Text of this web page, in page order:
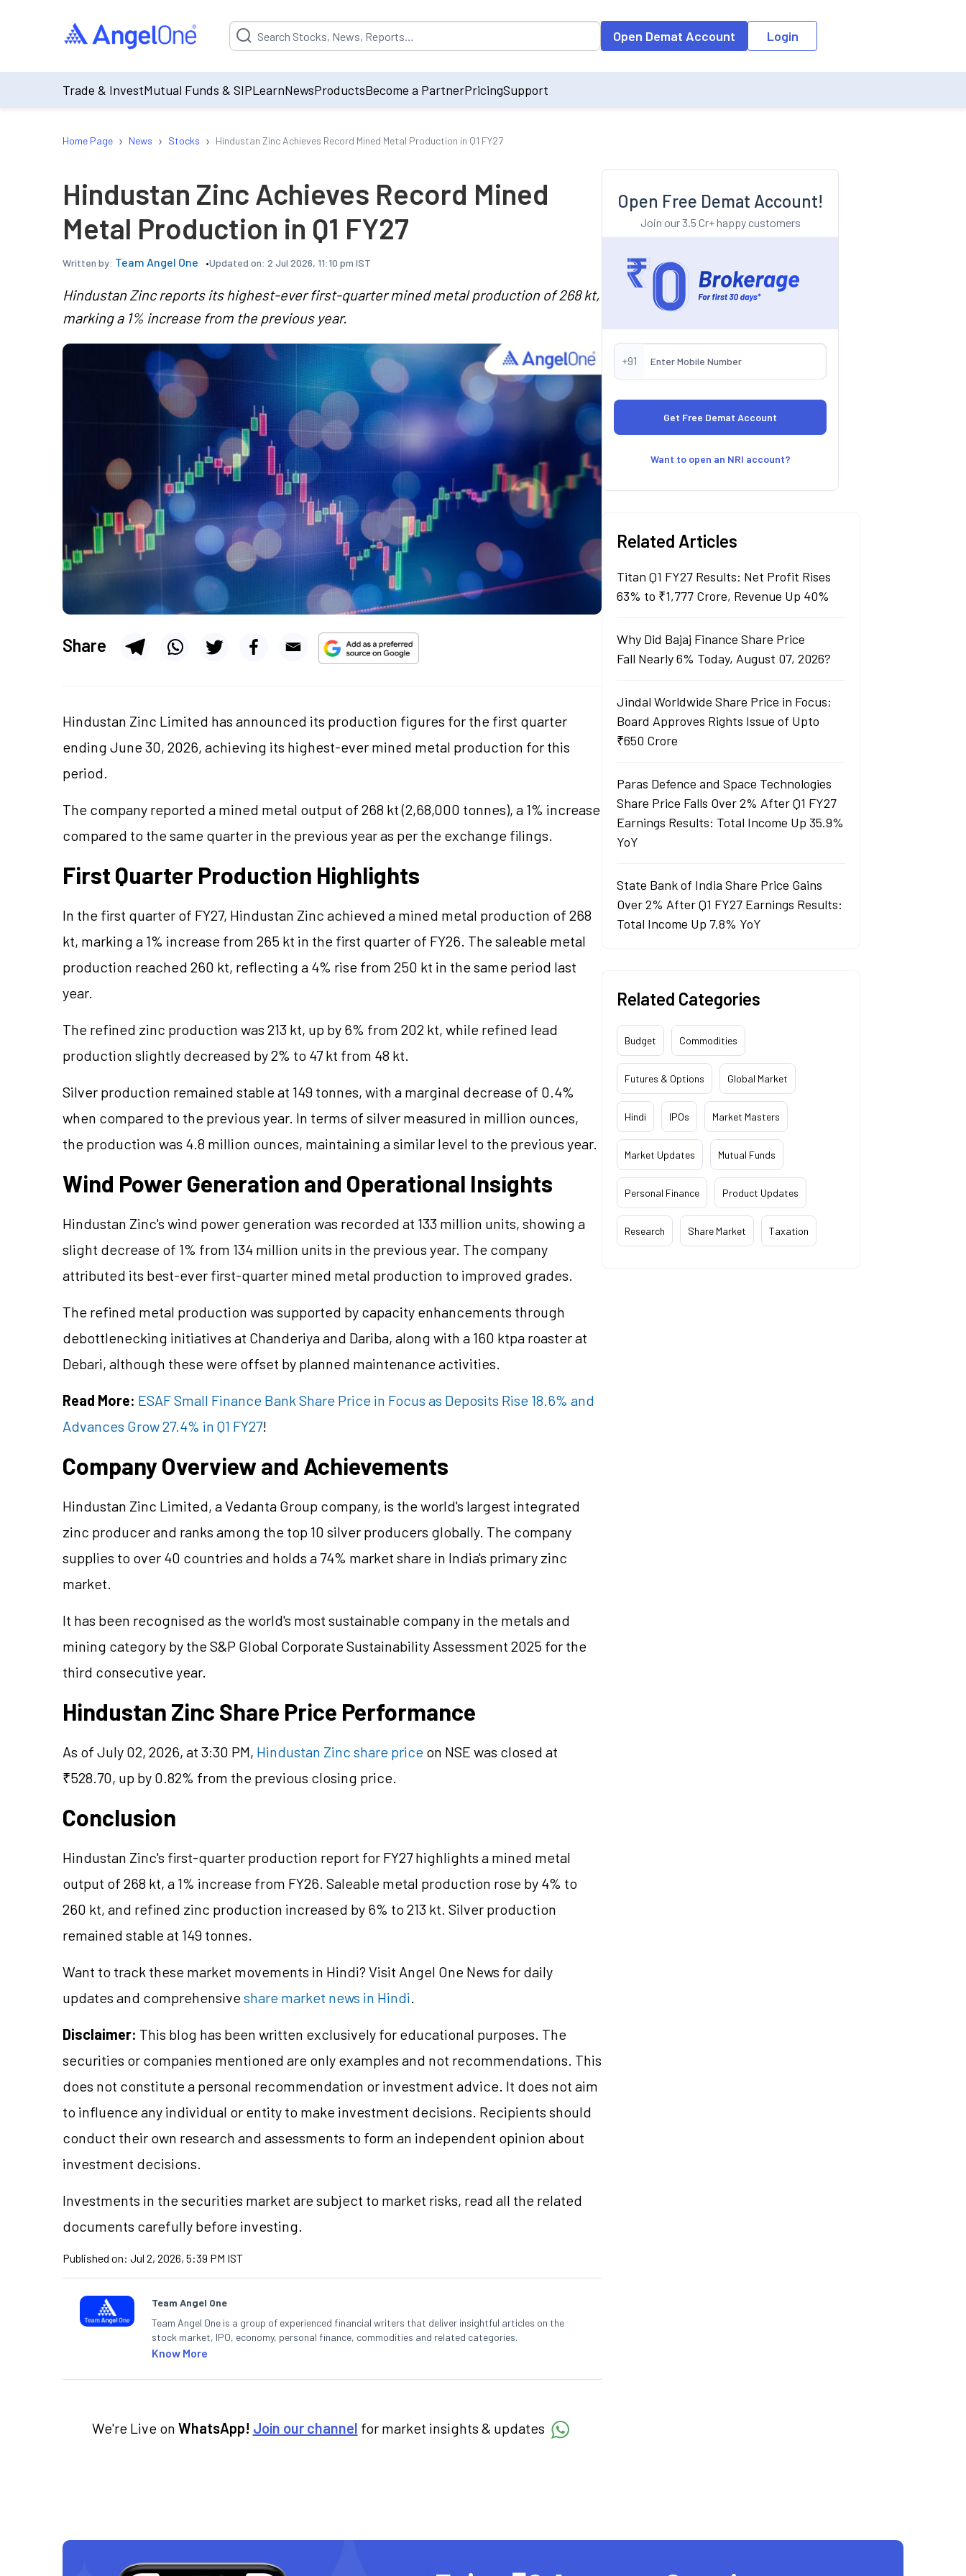
Suggestion will be populated by default on accessing the input field. On entering data into the input field, the suggestion list will be updated as per the
Open Demat Account Login
Trade & InvestMutual Funds & SIPLearnNewsProductsBecome a PartnerPricingSupport
Home Page › News › Stocks › Hindustan Zinc Achieves Record Mined Metal Production in Q1 FY27
Hindustan Zinc Achieves Record Mined
Metal Production in Q1 FY27
Written by: Team Angel One Updated on: 2 Jul 2026, 11:10 pm IST
Hindustan Zinc reports its highest-ever first-quarter mined metal production of 268 kt,
marking a 1% increase from the previous year.
Share
Hindustan Zinc Limited has announced its production figures for the first quarter
ending June 30, 2026, achieving its highest-ever mined metal production for this
period.
The company reported a mined metal output of 268 kt (2,68,000 tonnes), a 1% increase
compared to the same quarter in the previous year as per the exchange filings.
First Quarter Production Highlights
In the first quarter of FY27, Hindustan Zinc achieved a mined metal production of 268
kt, marking a 1% increase from 265 kt in the first quarter of FY26. The saleable metal
production reached 260 kt, reflecting a 4% rise from 250 kt in the same period last
year.
The refined zinc production was 213 kt, up by 6% from 202 kt, while refined lead
production slightly decreased by 2% to 47 kt from 48 kt.
Silver production remained stable at 149 tonnes, with a marginal decrease of 0.4%
when compared to the previous year. In terms of silver measured in million ounces,
the production was 4.8 million ounces, maintaining a similar level to the previous year.
Wind Power Generation and Operational Insights
Hindustan Zinc's wind power generation was recorded at 133 million units, showing a
slight decrease of 1% from 134 million units in the previous year. The company
attributed its best-ever first-quarter mined metal production to improved grades.
The refined metal production was supported by capacity enhancements through
debottlenecking initiatives at Chanderiya and Dariba, along with a 160 ktpa roaster at
Debari, although these were offset by planned maintenance activities.
Read More: ESAF Small Finance Bank Share Price in Focus as Deposits Rise 18.6% and
Advances Grow 27.4% in Q1 FY27!
Company Overview and Achievements
Hindustan Zinc Limited, a Vedanta Group company, is the world's largest integrated
zinc producer and ranks among the top 10 silver producers globally. The company
supplies to over 40 countries and holds a 74% market share in India's primary zinc
market.
It has been recognised as the world's most sustainable company in the metals and
mining category by the S&P Global Corporate Sustainability Assessment 2025 for the
third consecutive year.
Hindustan Zinc Share Price Performance
As of July 02, 2026, at 3:30 PM, Hindustan Zinc share price on NSE was closed at
₹528.70, up by 0.82% from the previous closing price.
Conclusion
Hindustan Zinc's first-quarter production report for FY27 highlights a mined metal
output of 268 kt, a 1% increase from FY26. Saleable metal production rose by 4% to
260 kt, and refined zinc production increased by 6% to 213 kt. Silver production
remained stable at 149 tonnes.
Want to track these market movements in Hindi? Visit Angel One News for daily
updates and comprehensiveshare market news in Hindi.
Disclaimer: This blog has been written exclusively for educational purposes. The
securities or companies mentioned are only examples and not recommendations. This
does not constitute a personal recommendation or investment advice. It does not aim
to influence any individual or entity to make investment decisions. Recipients should
conduct their own research and assessments to form an independent opinion about
investment decisions.
Investments in the securities market are subject to market risks, read all the related
documents carefully before investing.
Published on: Jul 2, 2026, 5:39 PM IST
Team Angel One
Team Angel One is a group of experienced financial writers that deliver insightful articles on the
stock market, IPO, economy, personal finance, commodities and related categories.
Know More
We're Live on WhatsApp! Join our channel for market insights & updates
Open Free Demat Account!
Join our 3.5 Cr+ happy customers
+91
Want to open an NRI account?
Related Articles
Titan Q1 FY27 Results: Net Profit Rises
63% to ₹1,777 Crore, Revenue Up 40%
Why Did Bajaj Finance Share Price
Fall Nearly 6% Today, August 07, 2026?
Jindal Worldwide Share Price in Focus;
Board Approves Rights Issue of Upto
₹650 Crore
Paras Defence and Space Technologies
Share Price Falls Over 2% After Q1 FY27
Earnings Results: Total Income Up 35.9%
YoY
State Bank of India Share Price Gains
Over 2% After Q1 FY27 Earnings Results:
Total Income Up 7.8% YoY
Related Categories
Budget Commodities
Futures & Options Global Market
Hindi IPOs Market Masters
Market Updates Mutual Funds
Personal Finance Product Updates
Research Share Market Taxation